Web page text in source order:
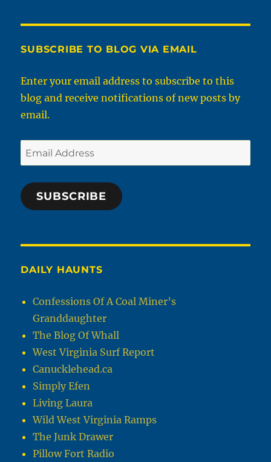
SUBSCRIBE TO BLOG VIA EMAIL
Enter your email address to subscribe to this
blog and receive notifications of new posts by
email.
Email
Address
SUBSCRIBE
DAILY HAUNTS
Confessions Of A Coal Miner’s
Granddaughter
The Blog Of Whall
West Virginia Surf Report
Canucklehead.ca
Simply Efen
Living Laura
Wild West Virginia Ramps
The Junk Drawer
Pillow Fort Radio